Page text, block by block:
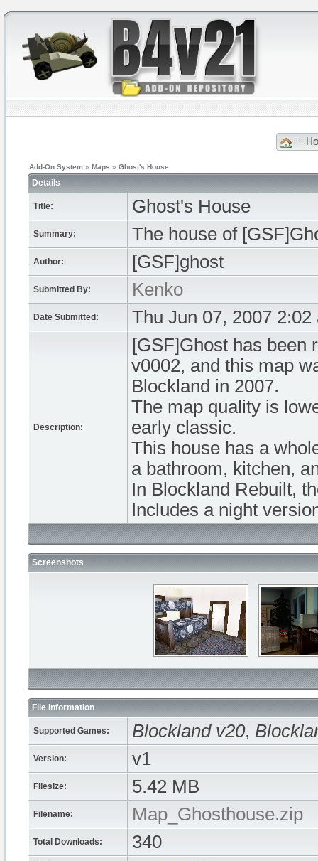
Add-On System » Maps » Ghost's House
Details
Title: Ghost's House
Summary: The house of
Author: [GSF]ghost
Submitted By: Kenko
Date Submitted: Thu Jun 07, 2007 2:02
Description:
[GSF]Ghost has been
v0002, and this map
Blockland in 2007.
The map quality is
early classic.
This house has a
a bathroom, kitchen,
In Blockland Rebuilt,
Includes a night
Screenshots
File Information
Supported Games: Blockland v20,
Version: v1
Filesize: 5.42 MB
Filename: Map_Ghosthouse.zip
Total Downloads: 340